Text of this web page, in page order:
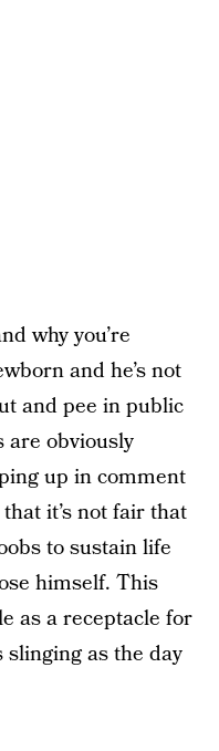
why you’re
and he’s not
and pee in public
are obviously
up in comment
it’s not fair that
to sustain life
himself. This
as a receptacle for
slinging as the day